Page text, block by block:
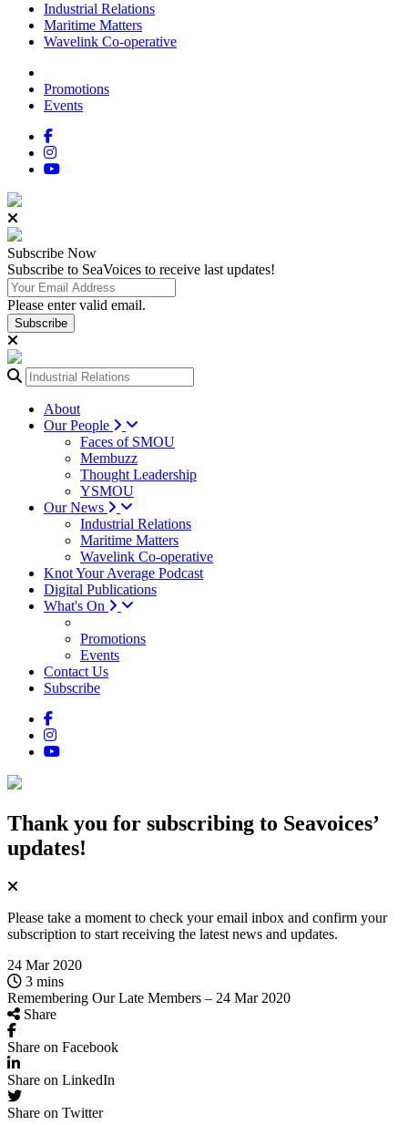
Industrial Relations
Maritime Matters
Wavelink Co-operative
Promotions
Events
Subscribe Now
Subscribe to SeaVoices to receive last updates!
Please enter valid email.
Subscribe
About
Our People
Faces of SMOU
Membuzz
Thought Leadership
YSMOU
Our News
Industrial Relations
Maritime Matters
Wavelink Co-operative
Knot Your Average Podcast
Digital Publications
What's On
Promotions
Events
Contact Us
Subscribe
Thank you for subscribing to Seavoices’
updates!
Please take a moment to check your email inbox and confirm your
subscription to start receiving the latest news and updates.
24 Mar 2020
3 mins
Remembering Our Late Members – 24 Mar 2020
Share
Share on Facebook
Share on LinkedIn
Share on Twitter